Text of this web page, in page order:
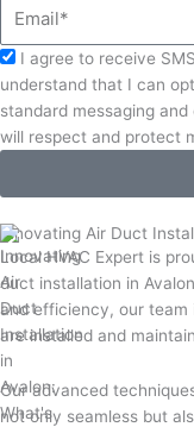
Acceptance
I agree to receive
understand that I can
standard messaging
will respect and protect
Innovating Air Duct
Local HVAC Expert is
duct installation in
and efficiency, our team
are installed and
Our advanced
not only seamless but